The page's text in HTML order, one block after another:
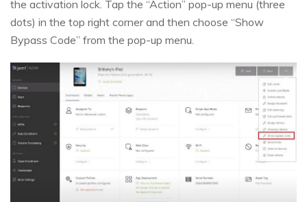
the activation lock. Tap the “Action” pop-up menu (three
dots) in the top right corner and then choose “Show
Bypass Code” from the pop-up menu.